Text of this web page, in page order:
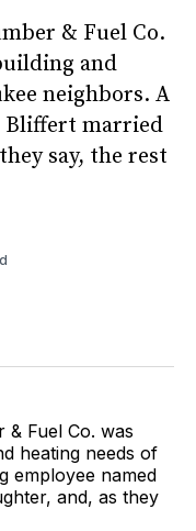
& Fuel Co.
and
neighbors. A
Bliffert married
say, the rest
& Fuel Co. was
heating needs of
employee named
and, as they